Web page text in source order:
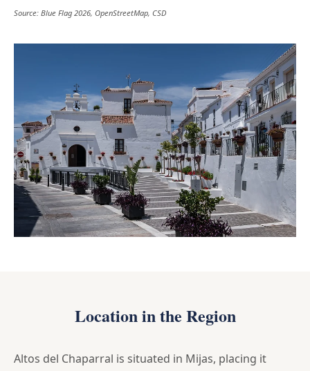
Source: Blue Flag 2026, OpenStreetMap, CSD
Location in the Region
Altos del Chaparral is situated in Mijas, placing it